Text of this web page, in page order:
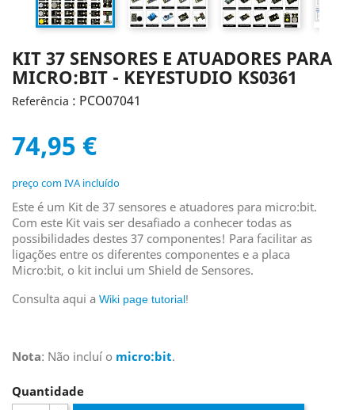
KIT 37 SENSORES E ATUADORES PARA
MICRO:BIT - KEYESTUDIO KS0361
Referência : PCO07041
74,95 €
preço com IVA incluído
Este é um Kit de 37 sensores e atuadores para micro:bit.
Com este Kit vais ser desafiado a conhecer todas as
possibilidades destes 37 componentes! Para facilitar as
ligações entre os diferentes componentes e a placa
Micro:bit, o kit inclui um Shield de Sensores.
Consulta aqui a Wiki page tutorial!
Nota: Não incluí o micro:bit.
Quantidade